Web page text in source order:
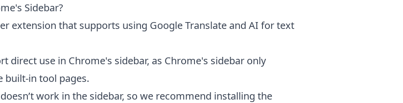
Sidebar?
extension that supports using Google Translate and AI for text
direct use in Chrome's sidebar, as Chrome's sidebar only
built-in tool pages.
work in the sidebar, so we recommend installing the